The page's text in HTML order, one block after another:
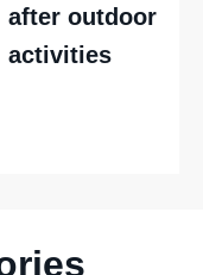
after outdoor
activities